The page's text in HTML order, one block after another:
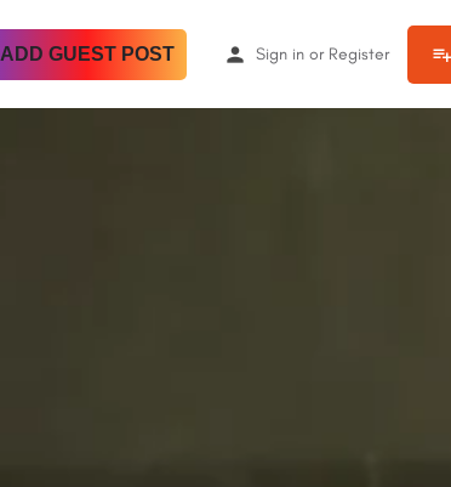
ADD GUEST POST Sign in or Register